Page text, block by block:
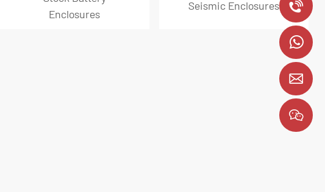
Enclosures
Seismic Enclosures